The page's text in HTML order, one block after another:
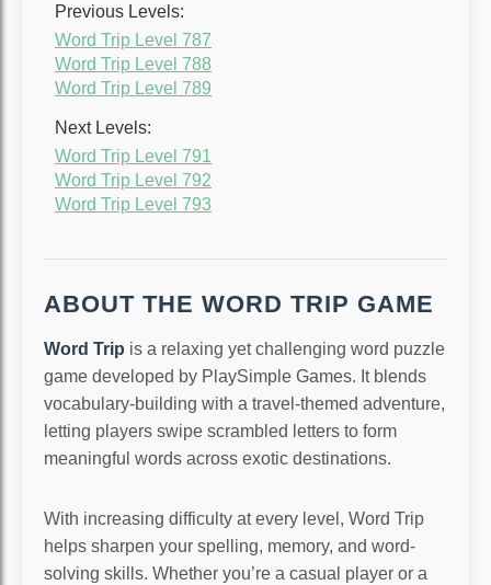
Previous Levels:
Word Trip Level 787
Word Trip Level 788
Word Trip Level 789
Next Levels:
Word Trip Level 791
Word Trip Level 792
Word Trip Level 793
ABOUT THE WORD TRIP GAME
Word Trip is a relaxing yet challenging word puzzle
game developed by PlaySimple Games. It blends
vocabulary-building with a travel-themed adventure,
letting players swipe scrambled letters to form
meaningful words across exotic destinations.
With increasing difficulty at every level, Word Trip
helps sharpen your spelling, memory, and word-
solving skills. Whether you’re a casual player or a